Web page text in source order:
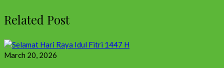
Related Post
March 20, 2026